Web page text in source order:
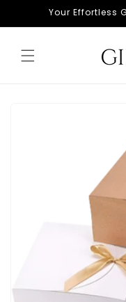
Skip toYour Effortless